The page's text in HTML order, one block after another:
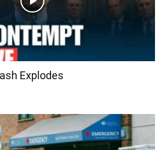
Explodes